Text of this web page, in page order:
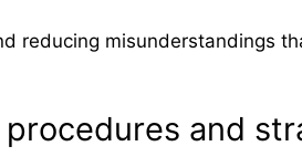
reducing misunderstandings
and